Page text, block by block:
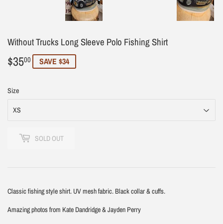
Without Trucks Long Sleeve Polo Fishing Shirt
$3500 $35.00
SAVE $34
Size
SOLD OUT
Classic fishing style shirt. UV mesh fabric. Black collar & cuffs.
Amazing photos from Kate Dandridge & Jayden Perry